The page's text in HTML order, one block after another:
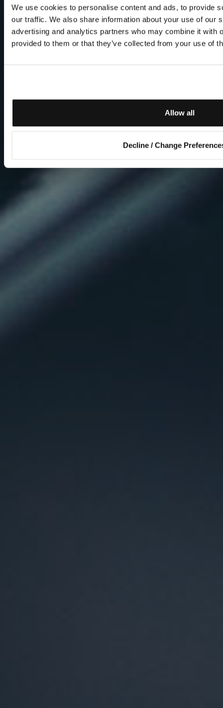
We use cookies to personalise content and ads, to provide
our traffic. We also share information about your use of our
advertising and analytics partners who may combine it with
provided to them or that they’ve collected from your use of
Allow all
Decline / Change